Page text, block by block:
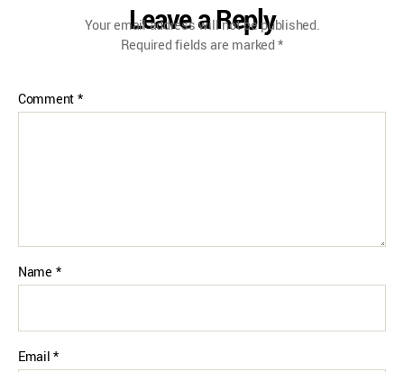
Leave a Reply
Your email address will not be published.
Required fields are marked*
Comment*
Name *
Email*